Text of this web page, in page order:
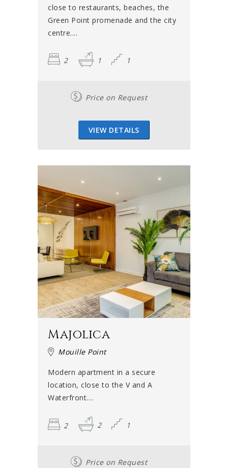
close to restaurants, beaches, the
Green Point promenade and the city
centre....
2 1 1
Price on Request
VIEW DETAILS
Majolica
Mouille Point
Modern apartment in a secure
location, close to the V and A
Waterfront....
2 2 1
Price on Request